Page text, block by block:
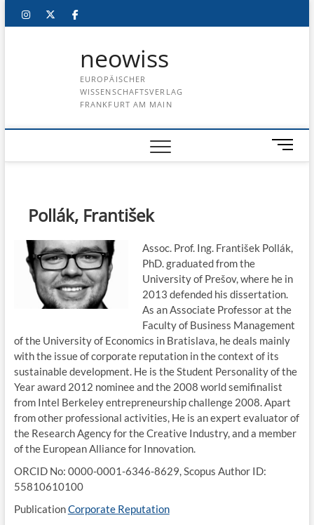
instagram
twitter
facebook
neowiss
EUROPÄISCHER
WISSENSCHAFTSVERLAG
FRANKFURT AM MAIN
M
e
t
n
Pollák, František
Assoc. Prof. Ing. František Pollák,
PhD. graduated from the
University of Prešov, where he in
2013 defended his dissertation.
As an Associate Professor at the
Faculty of Business Management
of the University of Economics in Bratislava, he deals mainly
with the issue of corporate reputation in the context of its
sustainable development. He is the Student Personality of the
Year award 2012 nominee and the 2008 world semifinalist
from Intel Berkeley entrepreneurship challenge 2008. Apart
from other professional activities, He is an expert evaluator of
the Research Agency for the Creative Industry, and a member
of the European Alliance for Innovation.
ORCID No: 0000-0001-6346-8629, Scopus Author ID:
55810610100
PublicationCorporate Reputation